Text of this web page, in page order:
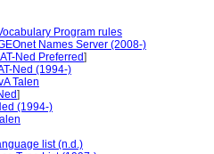
Program rules
Names Server (2008-)
Ned Preferred]
Ned (1994-)
Talen
]
(1994-)
list (n.d.)